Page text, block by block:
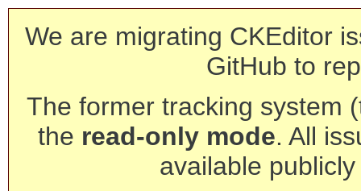
We are migrating CKEditor
GitHub to
The former tracking system
the read-only mode. All
available